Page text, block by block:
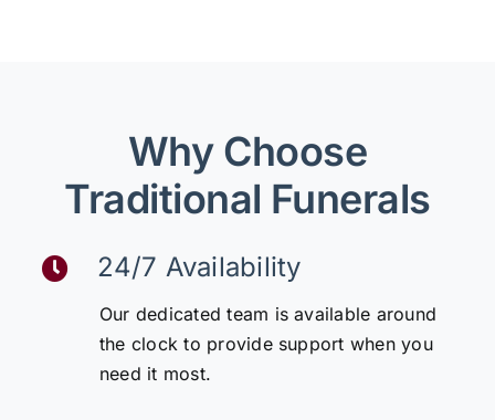
Why Choose
Traditional Funerals
24/7 Availability
Our dedicated team is available around
the clock to provide support when you
need it most.